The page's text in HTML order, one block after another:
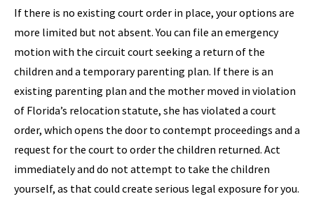
If there is no existing court order in place, your options are
more limited but not absent. You can file an emergency
motion with the circuit court seeking a return of the
children and a temporary parenting plan. If there is an
existing parenting plan and the mother moved in violation
of Florida’s relocation statute, she has violated a court
order, which opens the door to contempt proceedings and a
request for the court to order the children returned. Act
immediately and do not attempt to take the children
yourself, as that could create serious legal exposure for you.